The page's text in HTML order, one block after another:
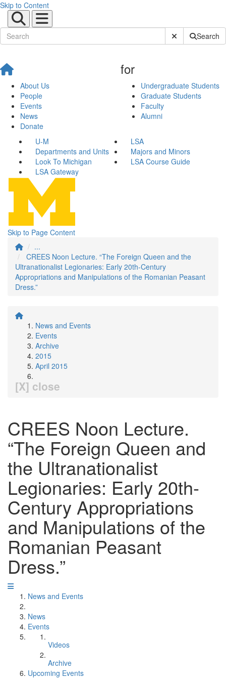
Skip to Content
Submit SiteSearch
About Us
People
Events
News
Donate
for
Undergraduate Students
Graduate Students
Faculty
Alumni
U-M
LSA
Departments and Units
Majors and Minors
Look To Michigan
LSA Course Guide
LSA Gateway
Skip to Page Content
...
CREES Noon Lecture. “The Foreign Queen and the
Ultranationalist Legionaries: Early 20th-Century
Appropriations and Manipulations of the Romanian Peasant
Dress.”
News and Events
Events
Archive
2015
April 2015
[X] close
CREES Noon Lecture.
“The Foreign Queen and
the Ultranationalist
Legionaries: Early 20th-
Century Appropriations
and Manipulations of the
Romanian Peasant
Dress.”
News and Events
News
Events
Videos
Archive
Upcoming Events